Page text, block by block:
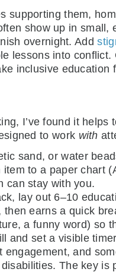
supporting them,
show up in small,
overnight. Add
lessons into
inclusive education
I’ve found it helps
to work with
sand, or water
item to a paper
can stay with you.
lay out 6–10
then earns a quick
a funny word) so
and set a visible
and
The key is